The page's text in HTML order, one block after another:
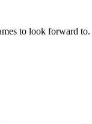
to look forward to.